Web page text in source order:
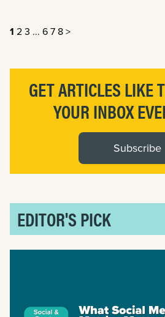
1 23 ... 67 8>
GET ARTICLES LIKE
YOUR INBOX
Subscribe
EDITOR'S PICK